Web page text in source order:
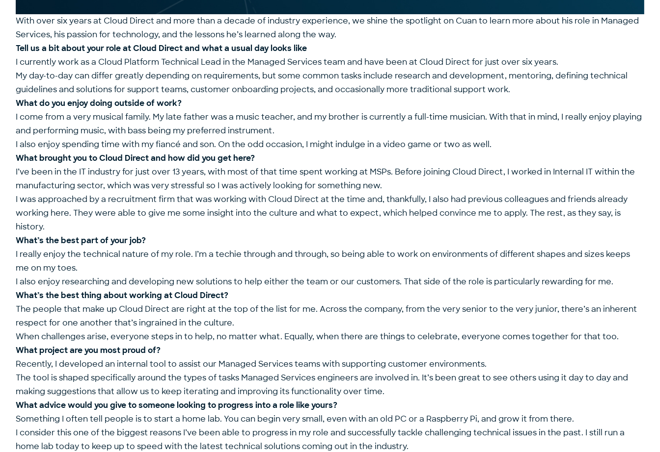
With over six years at Cloud Direct and more than a decade of industry experience, we shine the spotlight on Cuan to learn more about his role in Managed
Services, his passion for technology, and the lessons he’s learned along the way.
Tell us a bit about your role at Cloud Direct and what a usual day looks like
I currently work as a Cloud Platform Technical Lead in the Managed Services team and have been at Cloud Direct for just over six years.
My day-to-day can differ greatly depending on requirements, but some common tasks include research and development, mentoring, defining technical
guidelines and solutions for support teams, customer onboarding projects, and occasionally more traditional support work.
What do you enjoy doing outside of work?
I come from a very musical family. My late father was a music teacher, and my brother is currently a full-time musician. With that in mind, I really enjoy playing
and performing music, with bass being my preferred instrument.
I also enjoy spending time with my fiancé and son. On the odd occasion, I might indulge in a video game or two as well.
What brought you to Cloud Direct and how did you get here?
I’ve been in the IT industry for just over 13 years, with most of that time spent working at MSPs. Before joining Cloud Direct, I worked in Internal IT within the
manufacturing sector, which was very stressful so I was actively looking for something new.
I was approached by a recruitment firm that was working with Cloud Direct at the time and, thankfully, I also had previous colleagues and friends already
working here. They were able to give me some insight into the culture and what to expect, which helped convince me to apply. The rest, as they say, is
history.
What’s the best part of your job?
I really enjoy the technical nature of my role. I’m a techie through and through, so being able to work on environments of different shapes and sizes keeps
me on my toes.
I also enjoy researching and developing new solutions to help either the team or our customers. That side of the role is particularly rewarding for me.
What’s the best thing about working at Cloud Direct?
The people that make up Cloud Direct are right at the top of the list for me. Across the company, from the very senior to the very junior, there’s an inherent
respect for one another that’s ingrained in the culture.
When challenges arise, everyone steps in to help, no matter what. Equally, when there are things to celebrate, everyone comes together for that too.
What project are you most proud of?
Recently, I developed an internal tool to assist our Managed Services teams with supporting customer environments.
The tool is shaped specifically around the types of tasks Managed Services engineers are involved in. It’s been great to see others using it day to day and
making suggestions that allow us to keep iterating and improving its functionality over time.
What advice would you give to someone looking to progress into a role like yours?
Something I often tell people is to start a home lab. You can begin very small, even with an old PC or a Raspberry Pi, and grow it from there.
I consider this one of the biggest reasons I’ve been able to progress in my role and successfully tackle challenging technical issues in the past. I still run a
home lab today to keep up to speed with the latest technical solutions coming out in the industry.